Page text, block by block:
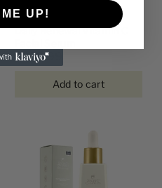
Daily Renewal Vitamin C
$299.99
Add to cart
UP!